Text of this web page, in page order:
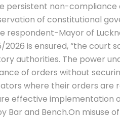
persistent non-
of constitutional
Mayor of
is ensured, “the court
authorities. The power
of orders without
where their orders
effective
Bar and Bench.On misuse